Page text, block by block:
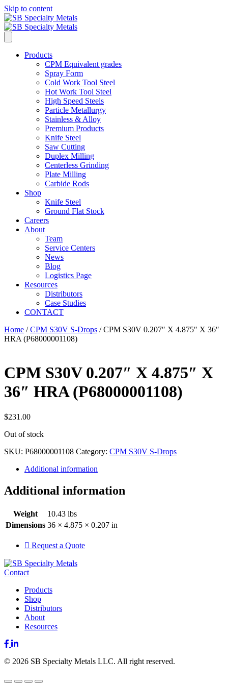
Skip to content
Products
CPM Equivalent grades
Spray Form
Cold Work Tool Steel
Hot Work Tool Steel
High Speed Steels
Particle Metallurgy
Stainless & Alloy
Premium Products
Knife Steel
Saw Cutting
Duplex Milling
Centerless Grinding
Plate Milling
Carbide Rods
Shop
Knife Steel
Ground Flat Stock
Careers
About
Team
Service Centers
News
Blog
Logistics Page
Resources
Distributors
Case Studies
CONTACT
Home /CPM S30V S-Drops / CPM S30V 0.207″ X 4.875″ X 36″
HRA (P68000001108)
CPM S30V 0.207″ X 4.875″ X
36″ HRA (P68000001108)
$231.00
Out of stock
SKU: P68000001108 Category: CPM S30V S-Drops
Additional information
Additional information
Weight
10.43 lbs
Dimensions 36 × 4.875 × 0.207 in
Request a Quote
Contact
Products
Shop
Distributors
About
Resources
Facebook
LinkedIn
© 2026 SB Specialty Metals LLC. All right reserved.